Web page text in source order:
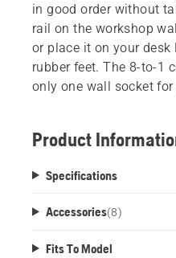
in good order without
rail on the workshop
or place it on your
rubber feet. The 8-to-1
only one wall socket
Product
Specifications
Accessories(8)
Fits To Model